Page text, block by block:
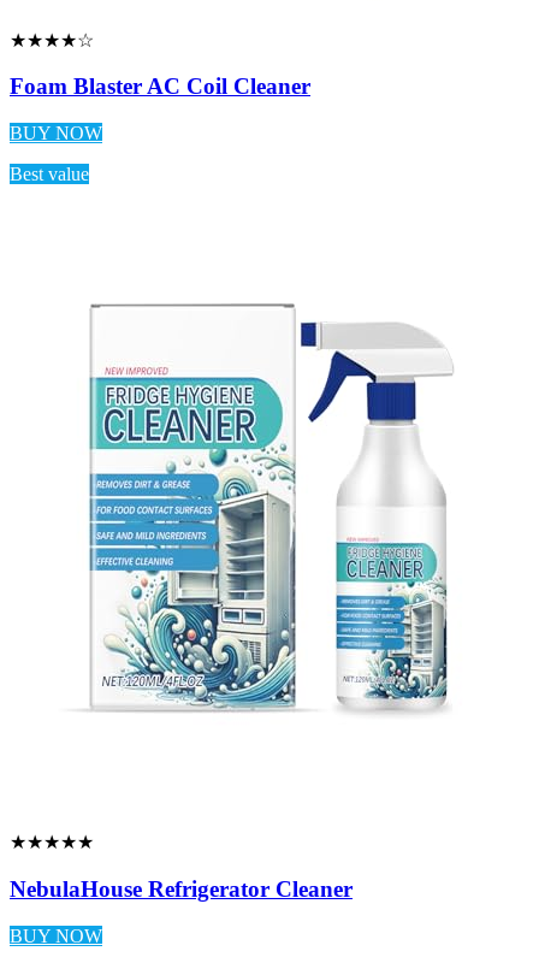
★★★★☆
Foam Blaster AC Coil Cleaner
BUY NOW
Best value
★★★★★
NebulaHouse Refrigerator Cleaner
BUY NOW